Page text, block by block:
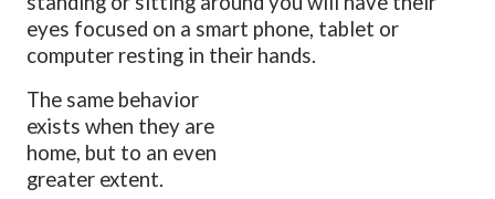
eyes focused on a smart phone, tablet or
computer resting in their hands.
The same behavior
exists when they are
home, but to an even
greater extent.